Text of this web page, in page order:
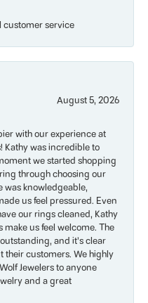
customer service
August 5, 2026
with our experience at
Kathy was incredible to
we started shopping
through choosing our
was knowledgeable,
us feel pressured. Even
our rings cleaned, Kathy
us feel welcome. The
and it’s clear
their customers. We highly
Jewelers to anyone
and a great